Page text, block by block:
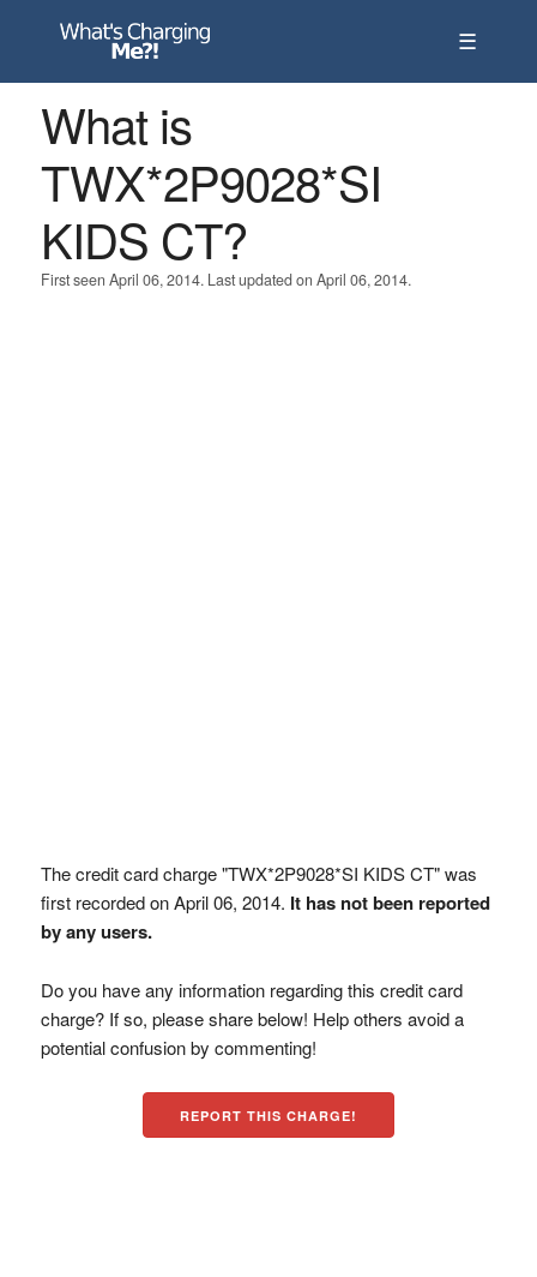
☰
What is
TWX*2P9028*SI
KIDS CT?
First seen April 06, 2014. Last updated on April 06, 2014.
The credit card charge "TWX*2P9028*SI KIDS CT" was
first recorded on April 06, 2014. It has not been reported
by any users.
Do you have any information regarding this credit card
charge? If so, please share below! Help others avoid a
potential confusion by commenting!
REPORT THIS CHARGE!